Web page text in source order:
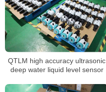
QTLM high accuracy ultrasonic
deep water liquid level sensor